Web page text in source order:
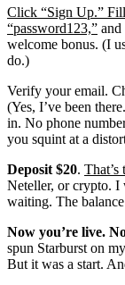
Click “Sign Up.”
“password123,” and
welcome bonus. (I
do.)
Verify your email.
(Yes, I’ve been
in. No phone
you squint at a
Deposit $20. That’s
Neteller, or crypto.
waiting. The
Now you’re live.
spun Starburst on
But it was a start.